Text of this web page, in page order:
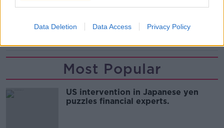
Data Deletion Data Access Privacy Policy
Watch the full interview on the video player above
Most Popular
US intervention in Japanese yen
puzzles financial experts.